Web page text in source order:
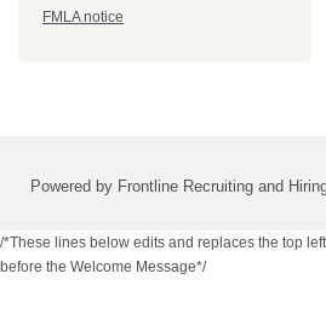
FMLA notice
Powered by Frontline Recruiting and
/*These lines below edits and replaces the top
before the Welcome Message*/